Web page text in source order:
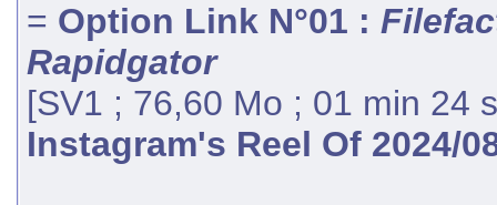
= Option Link N°01 :
Rapidgator
[SV1 ; 76,60 Mo ; 01 min 24
Instagram's Reel Of 2024/